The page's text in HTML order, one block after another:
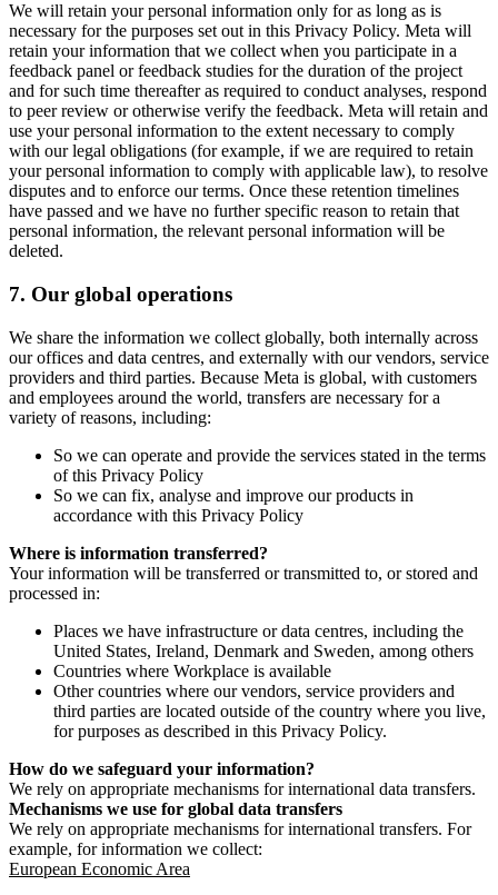
We will retain your personal information only for as long as is
necessary for the purposes set out in this Privacy Policy. Meta will
retain your information that we collect when you participate in a
feedback panel or feedback studies for the duration of the project
and for such time thereafter as required to conduct analyses, respond
to peer review or otherwise verify the feedback. Meta will retain and
use your personal information to the extent necessary to comply
with our legal obligations (for example, if we are required to retain
your personal information to comply with applicable law), to resolve
disputes and to enforce our terms. Once these retention timelines
have passed and we have no further specific reason to retain that
personal information, the relevant personal information will be
deleted.
7. Our global operations
We share the information we collect globally, both internally across
our offices and data centres, and externally with our vendors, service
providers and third parties. Because Meta is global, with customers
and employees around the world, transfers are necessary for a
variety of reasons, including:
So we can operate and provide the services stated in the terms
of this Privacy Policy
So we can fix, analyse and improve our products in
accordance with this Privacy Policy
Where is information transferred?
Your information will be transferred or transmitted to, or stored and
processed in:
Places we have infrastructure or data centres, including the
United States, Ireland, Denmark and Sweden, among others
Countries where Workplace is available
Other countries where our vendors, service providers and
third parties are located outside of the country where you live,
for purposes as described in this Privacy Policy.
How do we safeguard your information?
We rely on appropriate mechanisms for international data transfers.
Mechanisms we use for global data transfers
We rely on appropriate mechanisms for international transfers. For
example, for information we collect:
European Economic Area